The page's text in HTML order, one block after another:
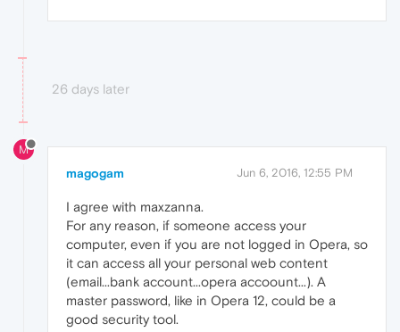
26 days later
M
magogam Jun 6, 2016, 12:55 PM
I agree with maxzanna.
For any reason, if someone access your
computer, even if you are not logged in Opera, so
it can access all your personal web content
(email...bank account...opera accoount...). A
master password, like in Opera 12, could be a
good security tool.